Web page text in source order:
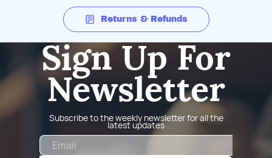
Returns & Refunds
Sign Up For
Newsletter
Subscribe to the weekly newsletter for all the
latest updates